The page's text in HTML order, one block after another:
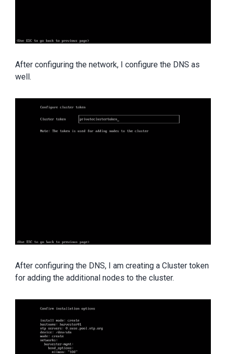
After configuring the network, I configure the DNS as
well.
After configuring the DNS, I am creating a Cluster token
for adding the additional nodes to the cluster.